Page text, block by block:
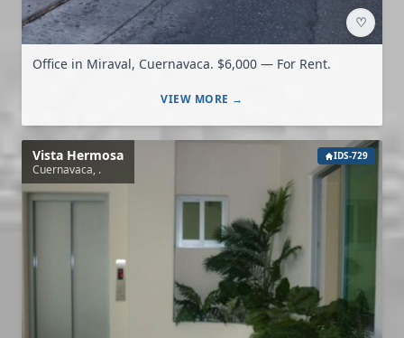
♡
Office in Miraval, Cuernavaca. $6,000 — For Rent.
VIEW MORE →
Vista Hermosa
Cuernavaca, .
IDS-729